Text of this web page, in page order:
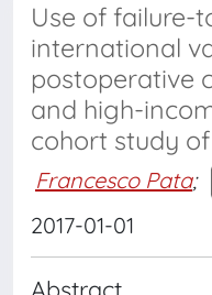
Use of failure-
international
postoperative
and high-
cohort study
Francesco Pata;
2017-01-01
Abstract